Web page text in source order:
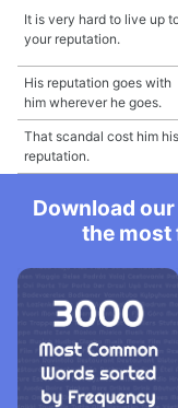
It is very hard to live up
your reputation.
His reputation goes with
him wherever he goes.
That scandal cost him his
reputation.
Download
the most